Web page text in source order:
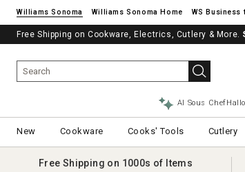
Williams Sonoma Williams Sonoma Home
Free Shipping on Cookware, Electrics, Cutlery & More.
AI Sous Chef
New Cookware Cooks' Tools Cutlery
Free Shipping on 1000s of Items